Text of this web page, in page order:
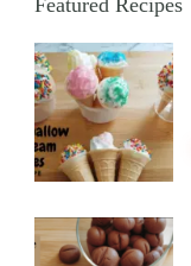
Featured Recipes